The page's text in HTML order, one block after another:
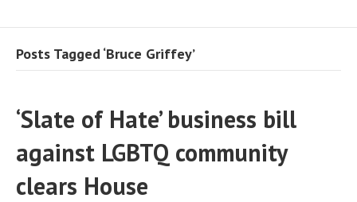
Posts Tagged ‘Bruce Griffey’
‘Slate of Hate’ business bill
against LGBTQ community
clears House